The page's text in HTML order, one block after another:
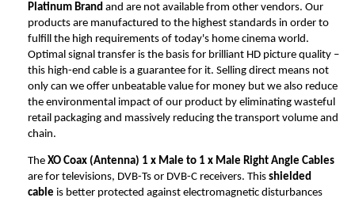
Platinum Brand and are not available from other vendors. Our
products are manufactured to the highest standards in order to
fulfill the high requirements of today's home cinema world.
Optimal signal transfer is the basis for brilliant HD picture quality –
this high-end cable is a guarantee for it. Selling direct means not
only can we offer unbeatable value for money but we also reduce
the environmental impact of our product by eliminating wasteful
retail packaging and massively reducing the transport volume and
chain.
The XO Coax (Antenna) 1 x Male to 1 x Male Right Angle Cables
are for televisions, DVB-Ts or DVB-C receivers. This shielded
cable is better protected against electromagnetic disturbances